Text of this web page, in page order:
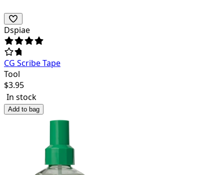
Dspiae
CG Scribe Tape
Tool
$3.95
In stock
Add to bag